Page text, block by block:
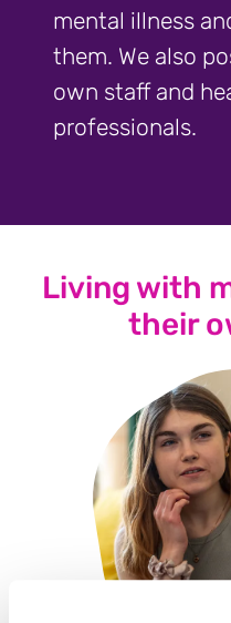
mental illness
them. We also
own staff and
professionals.
Living with
their